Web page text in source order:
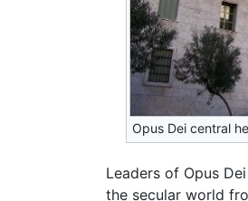
Opus Dei central
Leaders of Opus
the secular world